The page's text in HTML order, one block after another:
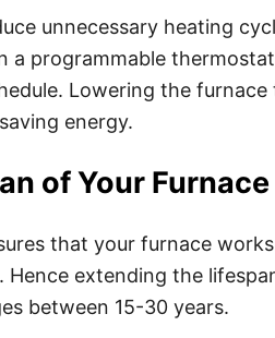
unnecessary heating
a programmable
Lowering the furnace
energy.
of Your Furnace
that your furnace
extending the
between 15-30 years.